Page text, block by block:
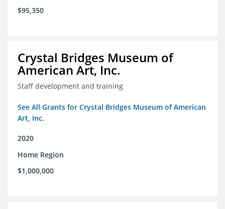
$95,350
Crystal Bridges Museum of
American Art, Inc.
Staff development and training
See All Grants for Crystal Bridges Museum of American
Art, Inc.
2020
Home Region
$1,000,000